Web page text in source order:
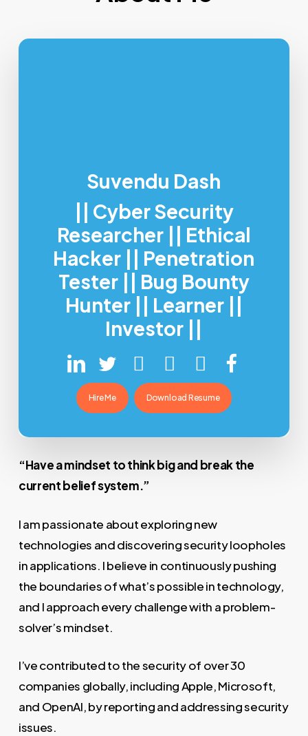
Suvendu Dash
|| Cyber Security
Researcher || Ethical
Hacker || Penetration
Tester || Bug Bounty
Hunter || Learner ||
Investor ||
Hire Me Download Resume
“Have a mindset to think big and break the
current belief system.”
I am passionate about exploring new
technologies and discovering security loopholes
in applications. I believe in continuously pushing
the boundaries of what’s possible in technology,
and I approach every challenge with a problem-
solver’s mindset.
I’ve contributed to the security of over 30
companies globally, including Apple, Microsoft,
and OpenAI, by reporting and addressing security
issues.